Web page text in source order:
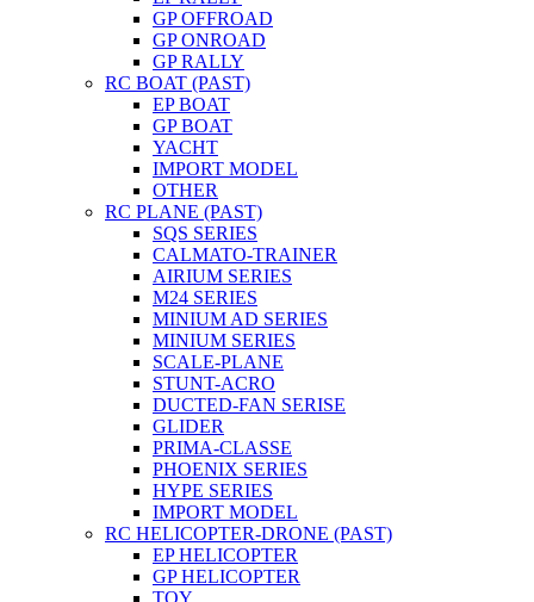
GP OFFROAD
GP ONROAD
GP RALLY
RC BOAT (PAST)
EP BOAT
GP BOAT
YACHT
IMPORT MODEL
OTHER
RC PLANE (PAST)
SQS SERIES
CALMATO-TRAINER
AIRIUM SERIES
M24 SERIES
MINIUM AD SERIES
MINIUM SERIES
SCALE-PLANE
STUNT-ACRO
DUCTED-FAN SERISE
GLIDER
PRIMA-CLASSE
PHOENIX SERIES
HYPE SERIES
IMPORT MODEL
RC HELICOPTER-DRONE (PAST)
EP HELICOPTER
GP HELICOPTER
TOY